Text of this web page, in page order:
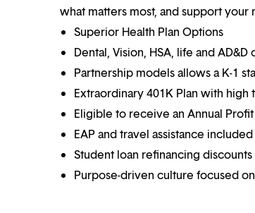
what matters most, and support
Superior Health Plan Options
Dental, Vision, HSA, life and
Partnership models allows a K-1
Extraordinary 401K Plan with
Eligible to receive an Annual
EAP and travel assistance included
Student loan refinancing discounts
Purpose-driven culture focused